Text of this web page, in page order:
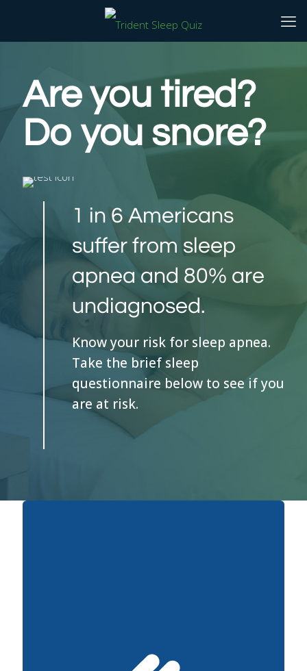
Are you tired?
Do you snore?
1 in 6 Americans
suffer from sleep
apnea and 80% are
undiagnosed.
Know your risk for sleep apnea.
Take the brief sleep
questionnaire below to see if you
are at risk.